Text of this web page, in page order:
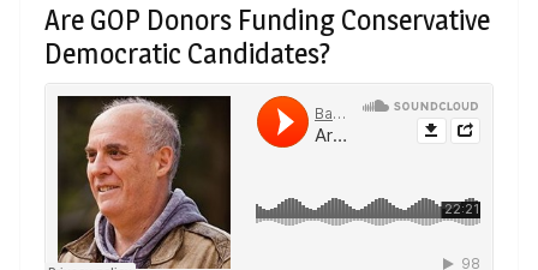
Are GOP Donors Funding Conservative
Democratic Candidates?